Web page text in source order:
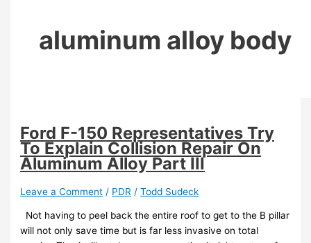
aluminum alloy body
Ford F-150 Representatives Try
To Explain Collision Repair On
Aluminum Alloy Part III
Leave a Comment / PDR /Todd Sudeck
Not having to peel back the entire roof to get to the B pillar
will not only save time but is far less invasive on total